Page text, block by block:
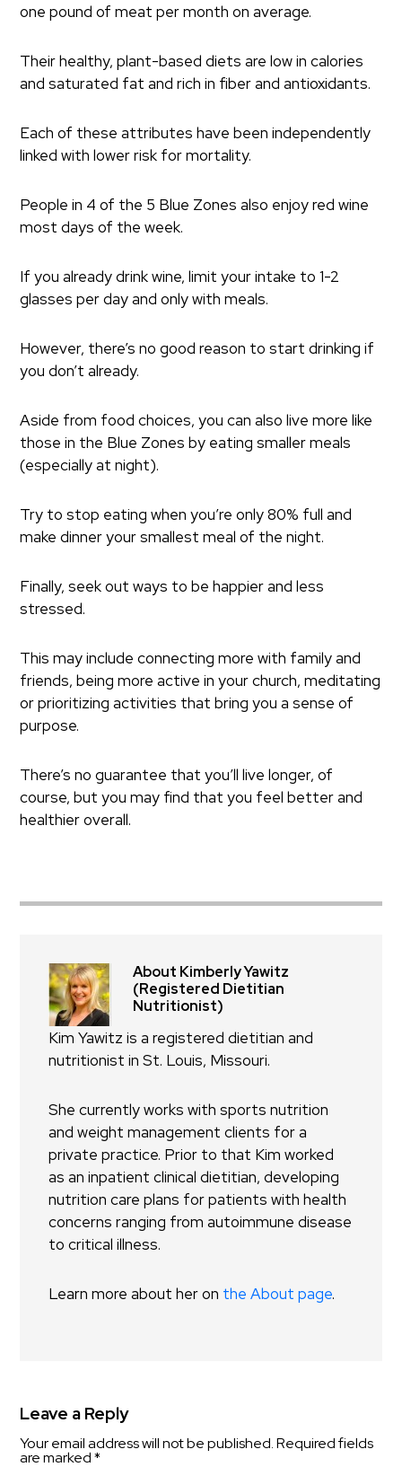
one pound of meat per month on average.
Their healthy, plant-based diets are low in calories
and saturated fat and rich in fiber and antioxidants.
Each of these attributes have been independently
linked with lower risk for mortality.
People in 4 of the 5 Blue Zones also enjoy red wine
most days of the week.
If you already drink wine, limit your intake to 1-2
glasses per day and only with meals.
However, there’s no good reason to start drinking if
you don’t already.
Aside from food choices, you can also live more like
those in the Blue Zones by eating smaller meals
(especially at night).
Try to stop eating when you’re only 80% full and
make dinner your smallest meal of the night.
Finally, seek out ways to be happier and less
stressed.
This may include connecting more with family and
friends, being more active in your church, meditating
or prioritizing activities that bring you a sense of
purpose.
There’s no guarantee that you’ll live longer, of
course, but you may find that you feel better and
healthier overall.
About Kimberly Yawitz
(Registered Dietitian
Nutritionist)
Kim Yawitz is a registered dietitian and
nutritionist in St. Louis, Missouri.
She currently works with sports nutrition
and weight management clients for a
private practice. Prior to that Kim worked
as an inpatient clinical dietitian, developing
nutrition care plans for patients with health
concerns ranging from autoimmune disease
to critical illness.
Learn more about her on the About page.
Leave a Reply
Your email address will not be published. Required fields
are marked*